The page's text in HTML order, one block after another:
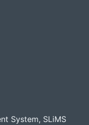
System, SLiMS